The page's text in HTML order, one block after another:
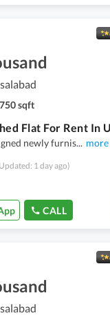
750 sqft
newly furnis... more
1 day ago)
CALL